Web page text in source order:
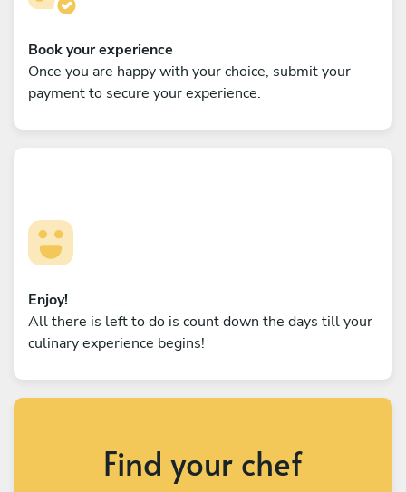
Book your experience
Once you are happy with your choice, submit your
payment to secure your experience.
Enjoy!
All there is left to do is count down the days till your
culinary experience begins!
Find your chef